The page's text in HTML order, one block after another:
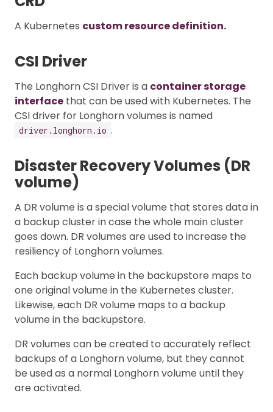
A Kubernetes custom resource definition.
CSI Driver
The Longhorn CSI Driver is a container storage
interface that can be used with Kubernetes. The
CSI driver for Longhorn volumes is named
driver.longhorn.io .
Disaster Recovery Volumes (DR
volume)
A DR volume is a special volume that stores data in
a backup cluster in case the whole main cluster
goes down. DR volumes are used to increase the
resiliency of Longhorn volumes.
Each backup volume in the backupstore maps to
one original volume in the Kubernetes cluster.
Likewise, each DR volume maps to a backup
volume in the backupstore.
DR volumes can be created to accurately reflect
backups of a Longhorn volume, but they cannot
be used as a normal Longhorn volume until they
are activated.